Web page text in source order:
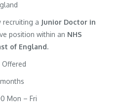
recruiting a Junior Doctor in
position within an NHS
of England.
Offered
Mon – Fri